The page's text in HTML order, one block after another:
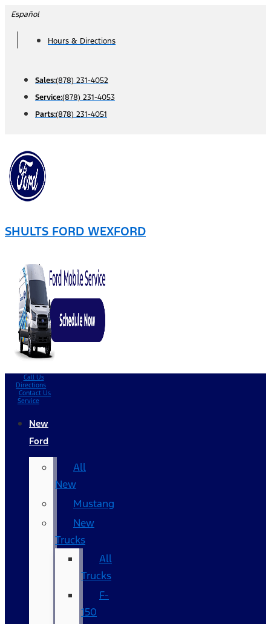
Skip
content
Español
Hours & Directions
Sales:(878) 231-4052
Service:(878) 231-4053
Parts:(878) 231-4051
SHULTS FORD WEXFORD
Call Us
Directions
Contact Us
Service
New
Ford
All
New
Mustang
New
Trucks
All
Trucks
F-
150